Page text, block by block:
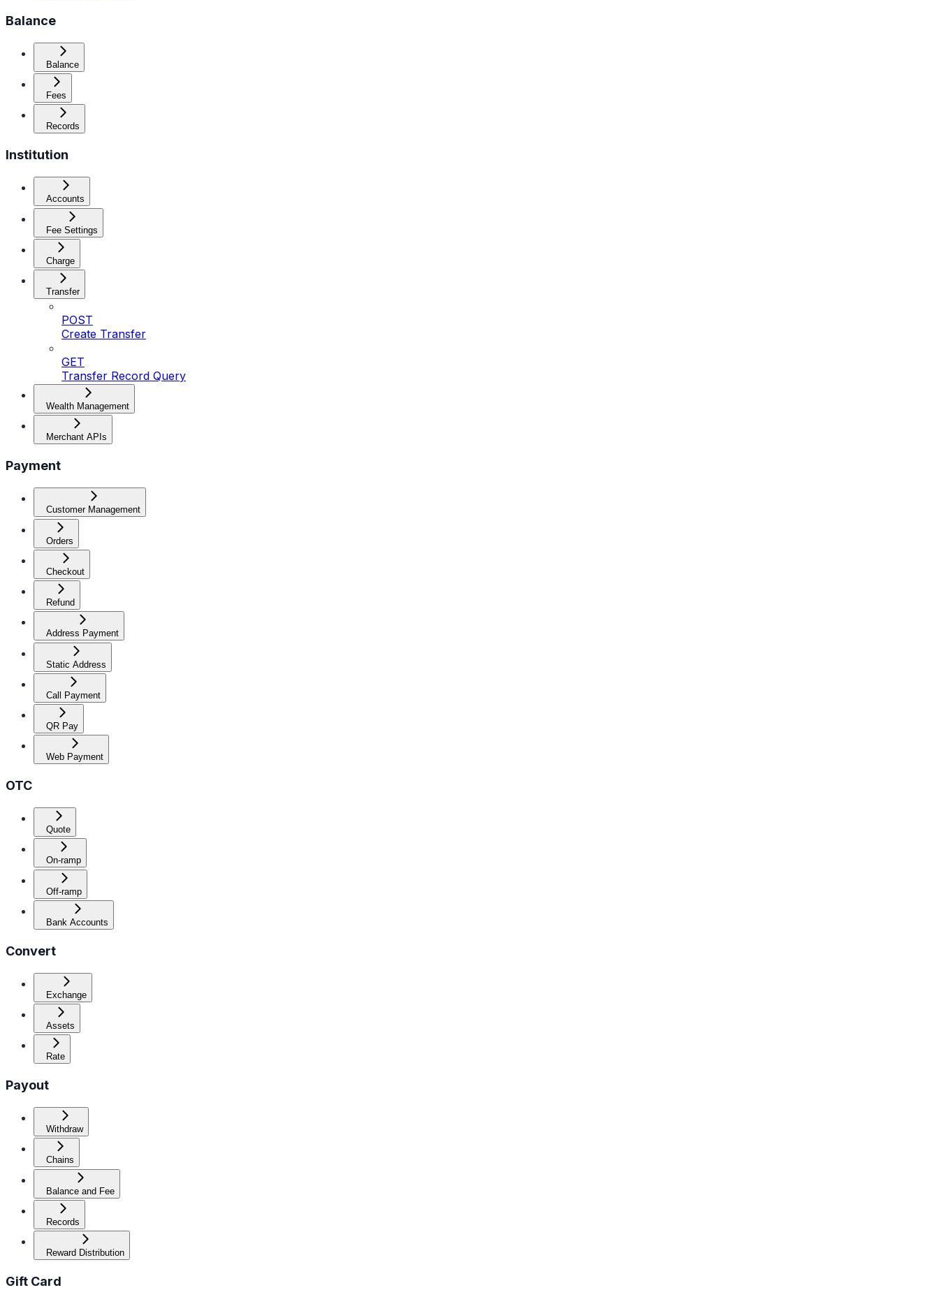
Balance
Balance
Fees
Records
Institution
Accounts
Fee Settings
Charge
Transfer
POST
Create Transfer
GET
Transfer Record Query
Wealth Management
Merchant APIs
Payment
Customer Management
Orders
Checkout
Refund
Address Payment
Static Address
Call Payment
QR Pay
Web Payment
OTC
Quote
On-ramp
Off-ramp
Bank Accounts
Convert
Exchange
Assets
Rate
Payout
Withdraw
Chains
Balance and Fee
Records
Reward Distribution
Gift Card